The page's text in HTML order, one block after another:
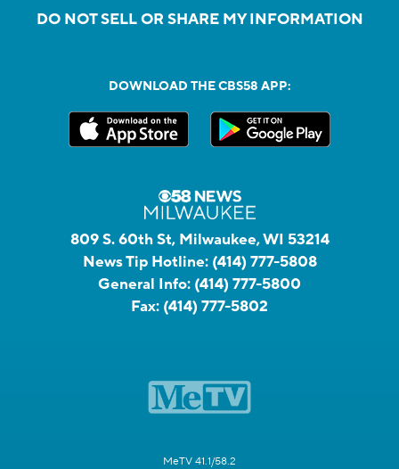
DO NOT SELL OR SHARE MY INFORMATION
DOWNLOAD THE CBS58 APP:
809 S. 60th St, Milwaukee, WI 53214
News Tip Hotline: (414) 777-5808
General Info: (414) 777-5800
Fax: (414) 777-5802
MeTV 41.1/58.2